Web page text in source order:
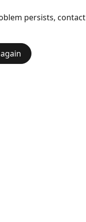
persists, contact